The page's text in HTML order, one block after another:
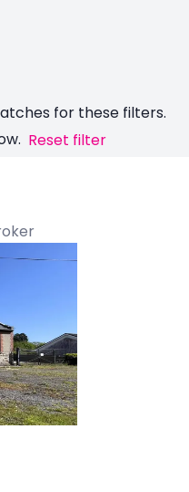
for these filters.
Reset filter